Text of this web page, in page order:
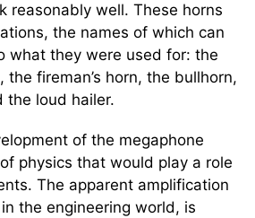
reasonably well. These horns
the names of which can
what they were used for: the
fireman’s horn, the bullhorn,
the loud hailer.
of the megaphone
physics that would play a role
The apparent amplification
the engineering world, is